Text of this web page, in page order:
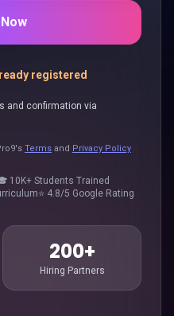
registered
and confirmation via
Terms and Privacy Policy
10K+ Students Trained
⭐ 4.8/5 Google Rating
200+
Hiring Partners